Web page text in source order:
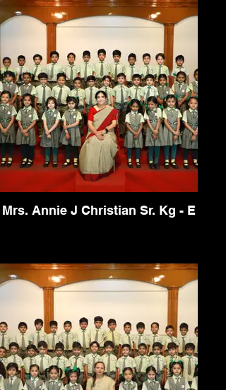
Mrs. Annie J Christian Sr. Kg - E